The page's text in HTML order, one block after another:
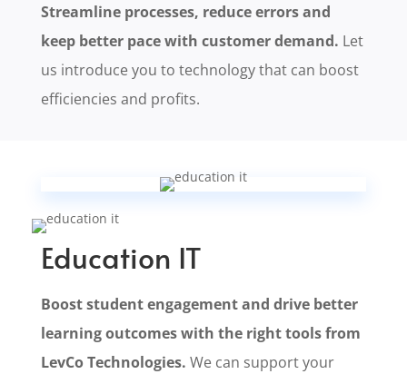
Streamline processes, reduce errors and
keep better pace with customer demand. Let
us introduce you to technology that can boost
efficiencies and profits.
Education IT
Boost student engagement and drive better
learning outcomes with the right tools from
LevCo Technologies. We can support your